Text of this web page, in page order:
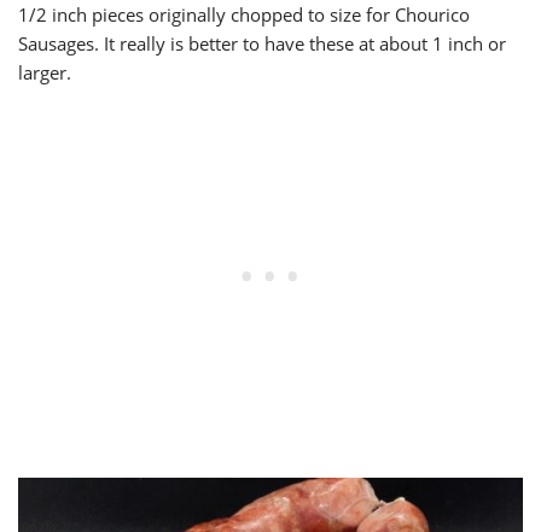
1/2 inch pieces originally chopped to size for Chourico
Sausages. It really is better to have these at about 1 inch or
larger.